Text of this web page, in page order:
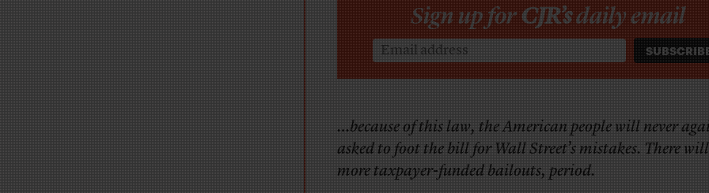
Sign up forCJR’sdaily email
…because of this law, the American people will never
asked to foot the bill for Wall Street’s mistakes. There
more taxpayer-funded bailouts, period.